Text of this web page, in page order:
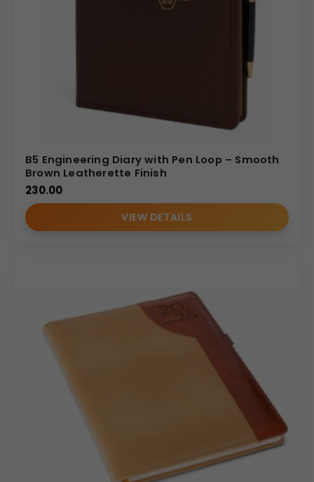
B5 Engineering Diary with Pen Loop – Smooth
Brown Leatherette Finish
230.00
VIEW DETAILS